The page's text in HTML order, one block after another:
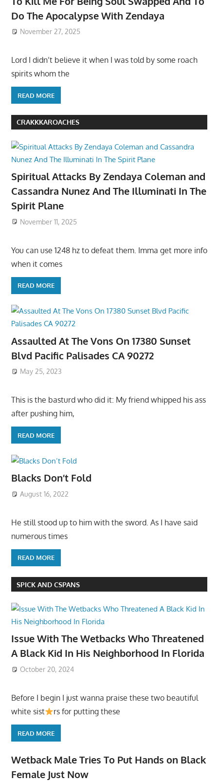
Do The Apocalypse With Zendaya
November 27, 2025
Lord I didn’t believe it when I was told by some roach
spirits whom the
READ MORE
CRAKKKAROACHES
Spiritual Attacks By Zendaya Coleman and
Cassandra Nunez And The Illuminati In The
Spirit Plane
November 11, 2025
You can use 1248 hz to defeat them. Imma get more info
when it comes
READ MORE
Assaulted At The Vons On 17380 Sunset
Blvd Pacific Palisades CA 90272
May 25, 2023
This is the basturd who did it: My friend whipped his ass
after pushing him,
READ MORE
Blacks Don’t Fold
August 16, 2022
He still stood up to him with the sword. As I have said
numerous times
READ MORE
SPICK AND CSPANS
Issue With The Wetbacks Who Threatened
A Black Kid In His Neighborhood In Florida
October 20, 2024
Before I begin I just wanna praise these two beautiful
white sist
rs for putting these
READ MORE
Wetback Male Tries To Put Hands on Black
Female Just Now